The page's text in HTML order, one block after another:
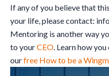
If any of you believe that this
your life, please contact:
Mentoring is another way
to yourCEO. Learn how
ourfree How to be a